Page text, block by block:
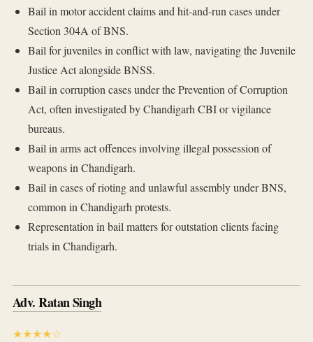
Bail in motor accident claims and hit-and-run cases under
Section 304A of BNS.
Bail for juveniles in conflict with law, navigating the Juvenile
Justice Act alongside BNSS.
Bail in corruption cases under the Prevention of Corruption
Act, often investigated by Chandigarh CBI or vigilance
bureaus.
Bail in arms act offences involving illegal possession of
weapons in Chandigarh.
Bail in cases of rioting and unlawful assembly under BNS,
common in Chandigarh protests.
Representation in bail matters for outstation clients facing
trials in Chandigarh.
Adv. Ratan Singh
★★★★☆